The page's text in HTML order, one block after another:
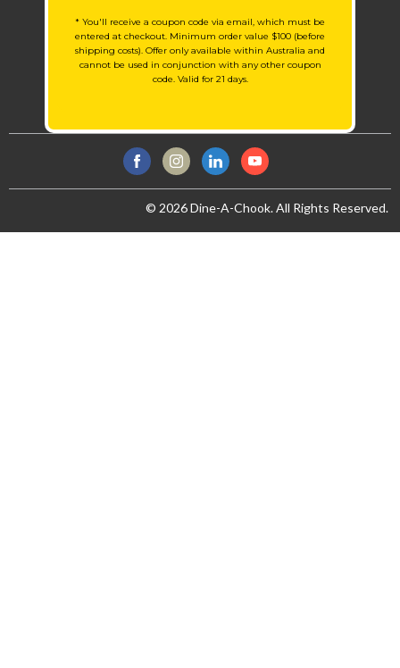
* You'll receive a coupon code via email, which must be
entered at checkout. Minimum order value $100 (before
shipping costs). Offer only available within Australia and
cannot be used in conjunction with any other coupon
code. Valid for 21 days.
© 2026 Dine-A-Chook. All Rights Reserved.